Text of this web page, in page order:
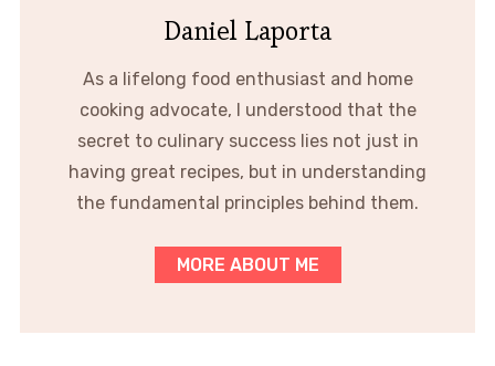
Daniel Laporta
As a lifelong food enthusiast and home
cooking advocate, I understood that the
secret to culinary success lies not just in
having great recipes, but in understanding
the fundamental principles behind them.
MORE ABOUT ME